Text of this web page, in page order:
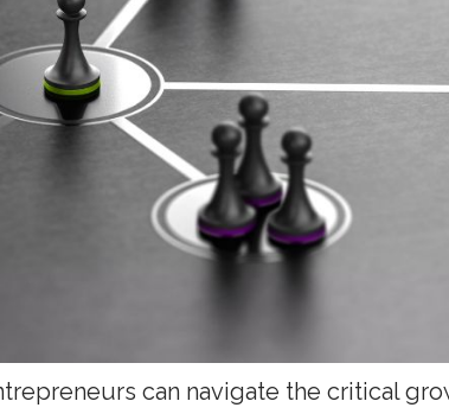
can navigate the critical